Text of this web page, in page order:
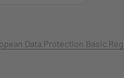
Data Protection Basic